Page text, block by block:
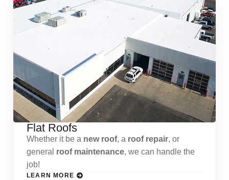
Flat Roofs
Whether it be a new roof, a roof repair, or
general roof maintenance, we can handle the
job!
LEARN MORE